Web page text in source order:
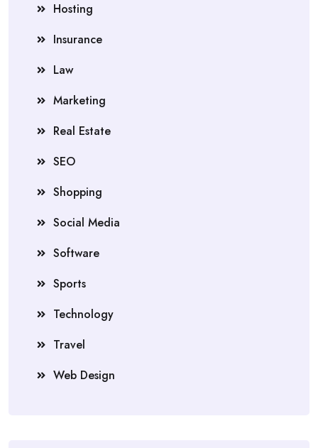
Hosting
Insurance
Law
Marketing
Real Estate
SEO
Shopping
Social Media
Software
Sports
Technology
Travel
Web Design